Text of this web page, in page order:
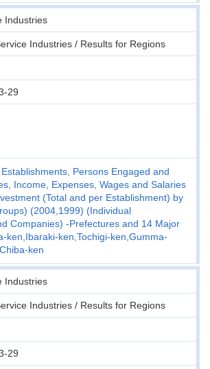
Industries
Industries / Results for Regions
29
Persons Engaged and
Income, Expenses, Wages and Salaries
(Total and per Establishment) by
(2004,1999) (Individual
Companies) -Prefectures and 14 Major
ken,Ibaraki-ken,Tochigi-ken,Gumma-
ken
Industries
Industries / Results for Regions
29